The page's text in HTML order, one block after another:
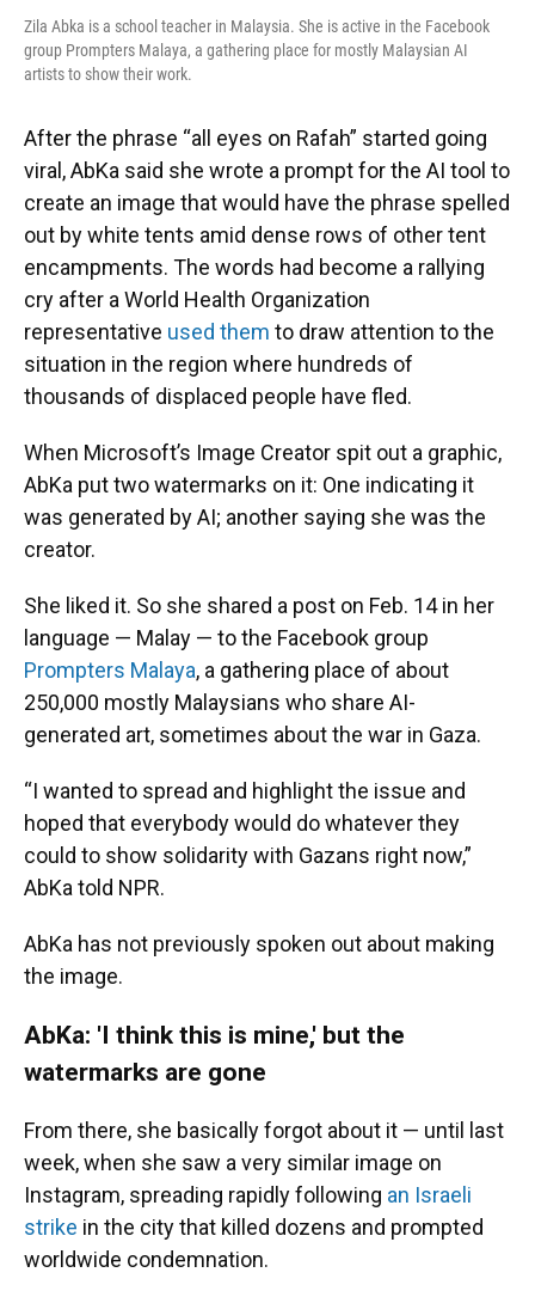
Zila Abka is a school teacher in Malaysia. She is active in the Facebook
group Prompters Malaya, a gathering place for mostly Malaysian AI
artists to show their work.
After the phrase “all eyes on Rafah” started going
viral, AbKa said she wrote a prompt for the AI tool to
create an image that would have the phrase spelled
out by white tents amid dense rows of other tent
encampments. The words had become a rallying
cry after a World Health Organization
representative used them to draw attention to the
situation in the region where hundreds of
thousands of displaced people have fled.
When Microsoft’s Image Creator spit out a graphic,
AbKa put two watermarks on it: One indicating it
was generated by AI; another saying she was the
creator.
She liked it. So she shared a post on Feb. 14 in her
language — Malay — to the Facebook group
Prompters Malaya, a gathering place of about
250,000 mostly Malaysians who share AI-
generated art, sometimes about the war in Gaza.
“I wanted to spread and highlight the issue and
hoped that everybody would do whatever they
could to show solidarity with Gazans right now,”
AbKa told NPR.
AbKa has not previously spoken out about making
the image.
AbKa: 'I think this is mine,' but the
watermarks are gone
From there, she basically forgot about it — until last
week, when she saw a very similar image on
Instagram, spreading rapidly following an Israeli
strike in the city that killed dozens and prompted
worldwide condemnation.